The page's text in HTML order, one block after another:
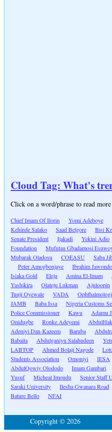
Cloud Tag: What's
Click on a word/phrase to read
Chief Imam Of Ilorin Yomi Adeboye
Kehinde Salako
Saad Belgore Bisi
Senate President
Ijakadi Yekini Adio
Foundation
Mufutau Gbadamosi
Mubarak Oladosu
COEASU Saba
Peter Amogbonjaye
Ibrahim Jawondo
Isiaka Gold
Eleja Amina El-Imam
Yashikira
Olateju Lukman Ajuloopin
Tunji Oyewale
VADA
JAMB
Baba Issa Nigeria Customs
Police Commissioner
Kawu Adamu
Onidugbe
Ronke Adeyemi
Adeniyi Dan-Kazeem
Baruba
Babaita
Abdulganiyu Salahudeen
LABTOP
Ahmed Bolaji Nagode
Students Association
Omoniyi IESA
AbdulQowiy Olododo
Imam Gambari
Yusuf
Micheal Imoudu Senior Staff
Saraki University
Ilesha Gwanara Road
Bature Bello
NFAI
Copyright © 2026